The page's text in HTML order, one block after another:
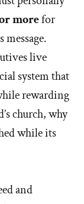
morefor
live
system that
rewarding
church, why
while its
and